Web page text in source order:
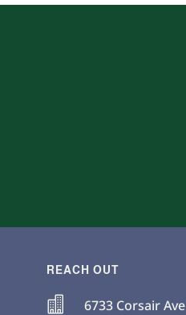
REACH OUT

6733 Corsair Ave